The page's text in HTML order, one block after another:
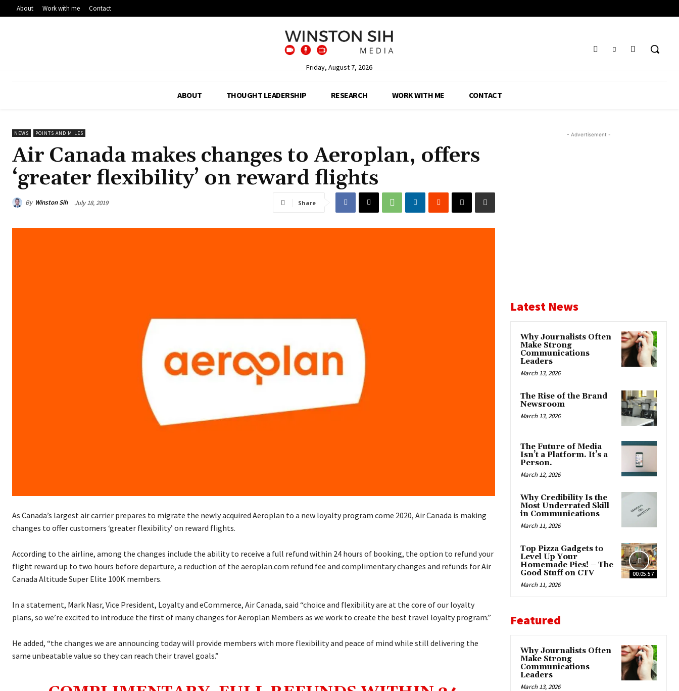
About Work with me Contact
Friday, August 7, 2026
ABOUT THOUGHT LEADERSHIP RESEARCH WORK WITH ME CONTACT
NEWS POINTS AND MILES
Air Canada makes changes to Aeroplan, offers
‘greater flexibility’ on reward flights
By Winston Sih July 18, 2019 Share
As Canada’s largest air carrier prepares to migrate the newly acquired Aeroplan to a new loyalty program come 2020, Air Canada is making
changes to offer customers ‘greater flexibility’ on reward flights.
According to the airline, among the changes include the ability to receive a full refund within 24 hours of booking, the option to refund your
flight reward up to two hours before departure, a reduction of the aeroplan.com refund fee and complimentary changes and refunds for Air
Canada Altitude Super Elite 100K members.
In a statement, Mark Nasr, Vice President, Loyalty and eCommerce, Air Canada, said “choice and flexibility are at the core of our loyalty
plans, so we’re excited to introduce the first of many changes for Aeroplan Members as we work to create the best travel loyalty program.”
He added, “the changes we are announcing today will provide members with more flexibility and peace of mind while still delivering the
same unbeatable value so they can reach their travel goals.”
- Advertisement -
Latest News
Why Journalists Often
Make Strong
Communications
Leaders
March 13, 2026
The Rise of the Brand
Newsroom
March 13, 2026
The Future of Media
Isn’t a Platform. It’s a
Person.
March 12, 2026
Why Credibility Is the
Most Underrated Skill
in Communications
March 11, 2026
00:05:57
Top Pizza Gadgets to
Level Up Your
Homemade Pies! – The
Good Stuff on CTV
March 11, 2026
Featured
Why Journalists Often
Make Strong
Communications
Leaders
March 13, 2026